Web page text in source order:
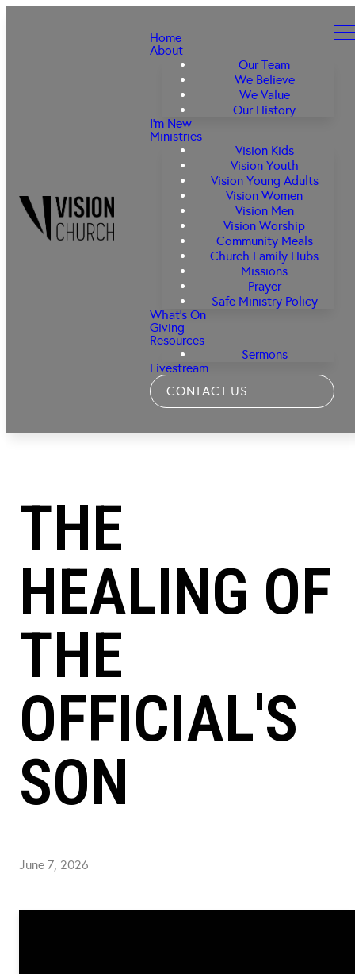
Home
About
Our Team
We Believe
We Value
Our History
I'm New
Ministries
Vision Kids
Vision Youth
Vision Young Adults
Vision Women
Vision Men
Vision Worship
Community Meals
Church Family Hubs
Missions
Prayer
Safe Ministry Policy
What's On
Giving
Resources
Sermons
Livestream
CONTACT US
THE
HEALING OF
THE
OFFICIAL'S
SON
June 7, 2026